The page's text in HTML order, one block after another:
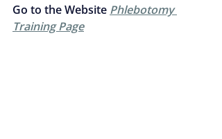
Go to the Website Phlebotomy
Training Page